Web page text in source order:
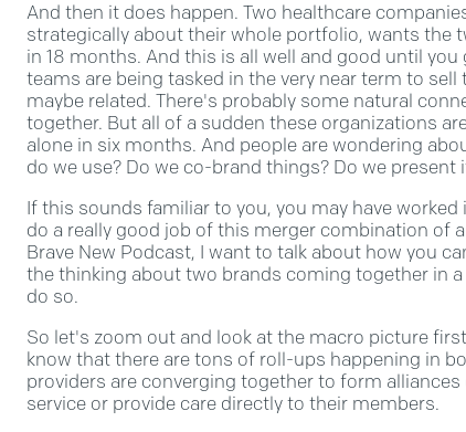
And then it does happen. Two healthcare
strategically about their whole portfolio, wants
in 18 months. And this is all well and good until
teams are being tasked in the very near term to
maybe related. There's probably some natural
together. But all of a sudden these organizations
alone in six months. And people are wondering
do we use? Do we co-brand things? Do we
If this sounds familiar to you, you may have
do a really good job of this merger combination of
Brave New Podcast, I want to talk about how you
the thinking about two brands coming together in
do so.
So let's zoom out and look at the macro picture
know that there are tons of roll-ups happening in
providers are converging together to form
service or provide care directly to their members.